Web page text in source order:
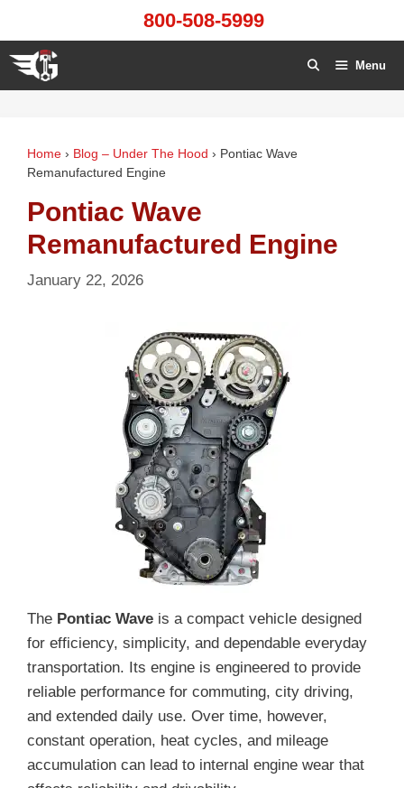
content
800-508-5999
Menu
Home › Blog – Under The Hood › Pontiac Wave
Remanufactured Engine
Pontiac Wave
Remanufactured Engine
January 22, 2026
The Pontiac Wave is a compact vehicle designed
for efficiency, simplicity, and dependable everyday
transportation. Its engine is engineered to provide
reliable performance for commuting, city driving,
and extended daily use. Over time, however,
constant operation, heat cycles, and mileage
accumulation can lead to internal engine wear that